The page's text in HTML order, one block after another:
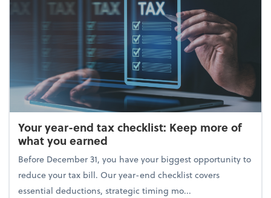
Your year-end tax checklist: Keep more of
what you earned
Before December 31, you have your biggest opportunity to
reduce your tax bill. Our year-end checklist covers
essential deductions, strategic timing mo...